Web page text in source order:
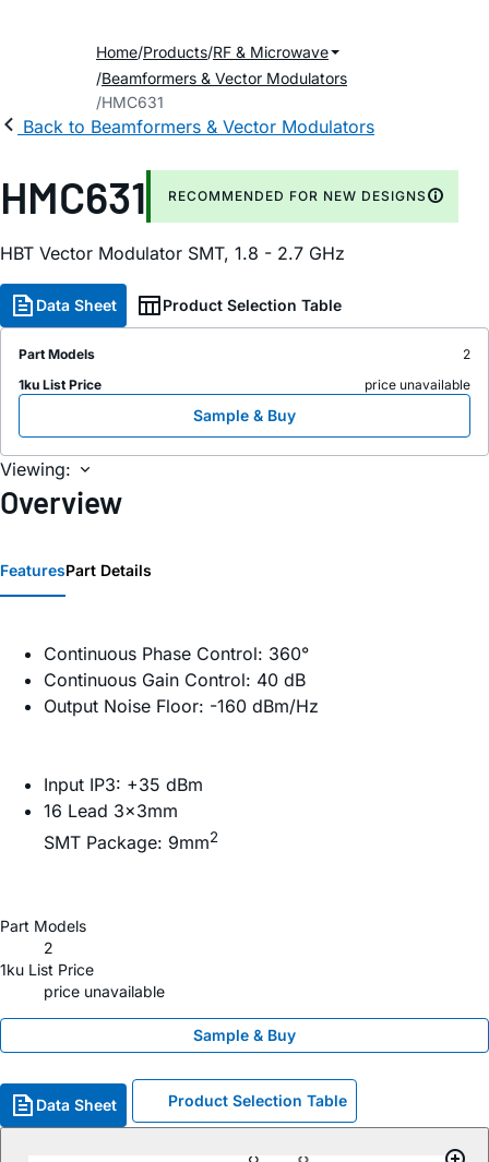
Home Products RF & Microwave
Beamformers & Vector Modulators
HMC631
Back to Beamformers & Vector Modulators
HMC631 RECOMMENDED FOR NEW DESIGNS
HBT Vector Modulator SMT, 1.8 - 2.7 GHz
Data Sheet Product Selection Table
Part Models
2
1ku List Price
price unavailable
Sample & Buy
Viewing:
Overview
FeaturesPart Details
Continuous Phase Control: 360°
Continuous Gain Control: 40 dB
Output Noise Floor: -160 dBm/Hz
Input IP3: +35 dBm
16 Lead 3×3mm
SMT Package: 9mm2
Part Models
2
1ku List Price
price unavailable
Sample & Buy
Data Sheet Product Selection Table